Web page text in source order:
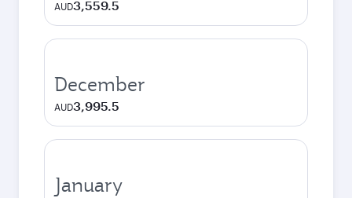
AUD3,559.5
December
AUD3,995.5
January